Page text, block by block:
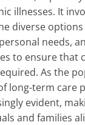
illnesses. It
diverse
needs,
to ensure that
As the
long-term care
evident,
and families